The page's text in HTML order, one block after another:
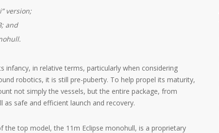
version;
and
infancy, in relative terms, particularly when considering
robotics, it is still pre-puberty. To help propel its maturity,
not simply the vessels, but the entire package, from
safe and efficient launch and recovery.
the top model, the 11m Eclipse monohull, is a proprietary